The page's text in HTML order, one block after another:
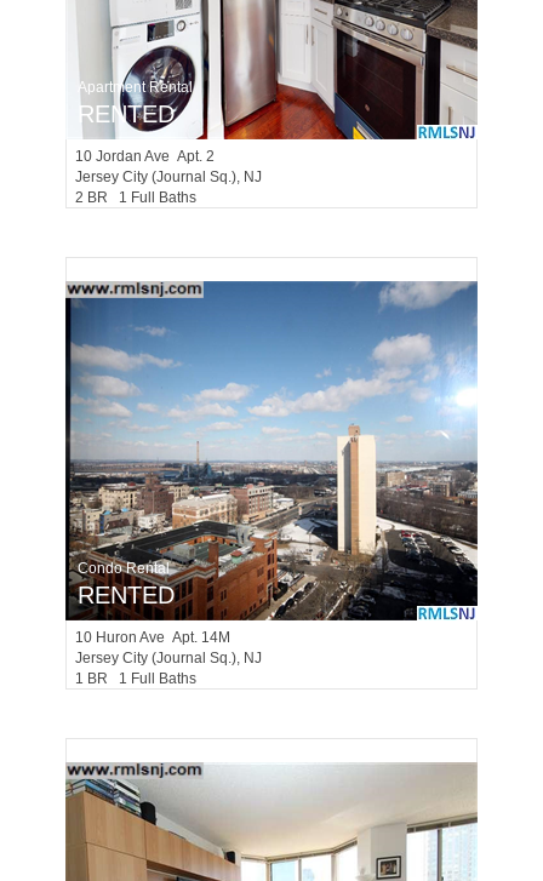
Apartment Rental
RENTED
10 Jordan Ave Apt. 2
Jersey City (journal Sq.), NJ
2 BR 1 Full Baths
Condo Rental
RENTED
10 Huron Ave Apt. 14M
Jersey City (journal Sq.), NJ
1 BR 1 Full Baths